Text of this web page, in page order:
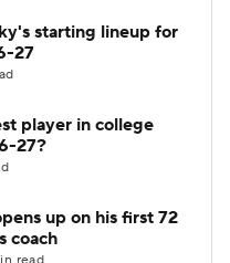
starting lineup for
27
player in college
27?
up on his first 72
coach